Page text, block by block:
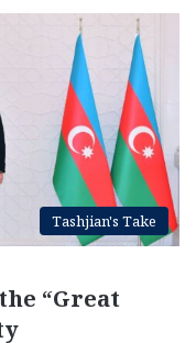
Tashjian's Take
“Great